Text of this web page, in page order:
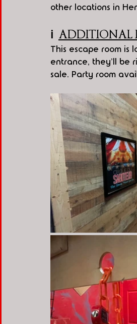
other locations in
ℹ️ ADDITIONAL
This escape room is
entrance, they'll be
sale. Party room